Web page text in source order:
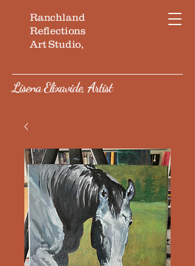
Ranchland
Reflections
Art Studio,
Lisena Elixavide, Artist